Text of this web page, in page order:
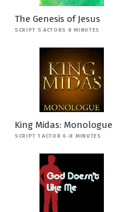
The Genesis of Jesus
SCRIPT 5 ACTORS 8 MINUTES
King Midas: Monologue
SCRIPT 1 ACTOR 6-8 MINUTES